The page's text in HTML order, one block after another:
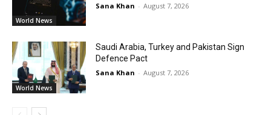
World News
Sana Khan - August 7, 2026
World News
Saudi Arabia, Turkey and Pakistan Sign
Defence Pact
Sana Khan - August 7, 2026